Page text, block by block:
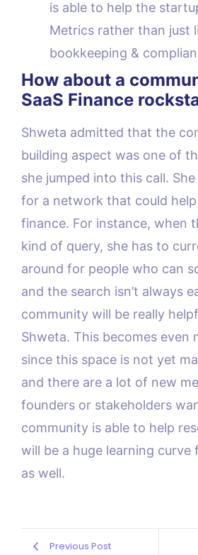
is able to help the
Metrics rather than just
bookkeeping &
How about a
SaaS Finance
Shweta admitted that the
building aspect was one of
she jumped into this call.
for a network that could
finance. For instance, when
kind of query, she has to
around for people who can
and the search isn’t always
community will be really
Shweta. This becomes even
since this space is not yet
and there are a lot of new
founders or stakeholders
community is able to help
will be a huge learning curve
as well.
Previous Post